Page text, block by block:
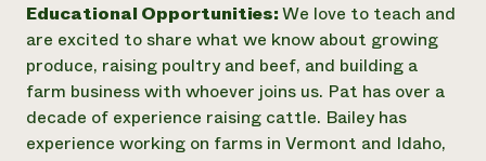
Educational Opportunities:We love to teach and
are excited to share what we know about growing
produce, raising poultry and beef, and building a
farm business with whoever joins us. Pat has over a
decade of experience raising cattle. Bailey has
experience working on farms in Vermont and Idaho,